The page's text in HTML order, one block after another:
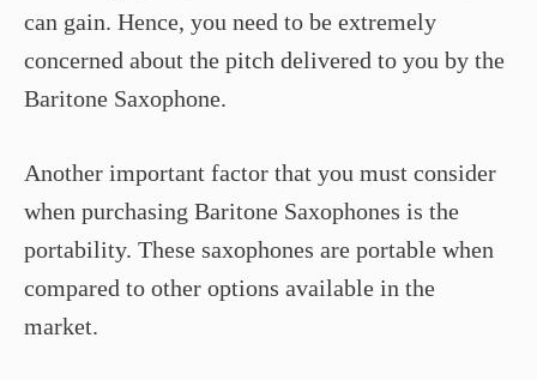
can gain. Hence, you need to be extremely
concerned about the pitch delivered to you by the
Baritone Saxophone.
Another important factor that you must consider
when purchasing Baritone Saxophones is the
portability. These saxophones are portable when
compared to other options available in the
market.